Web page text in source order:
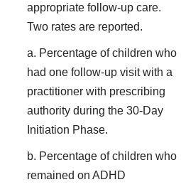
appropriate follow-up care.
Two rates are reported.
a. Percentage of children who
had one follow-up visit with a
practitioner with prescribing
authority during the 30-Day
Initiation Phase.
b. Percentage of children who
remained on ADHD